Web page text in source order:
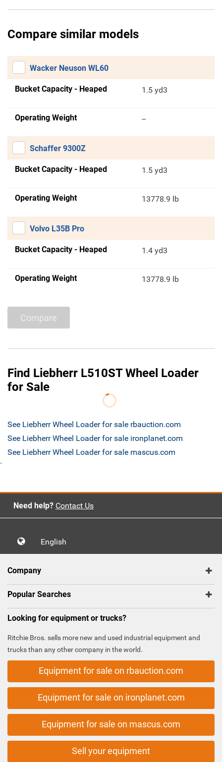
Compare similar models
Wacker Neuson WL60
Bucket Capacity - Heaped 1.5 yd3
Operating Weight --
Schaffer 9300Z
Bucket Capacity - Heaped 1.5 yd3
Operating Weight 13778.9 lb
Volvo L35B Pro
Bucket Capacity - Heaped 1.4 yd3
Operating Weight 13778.9 lb
Compare
Find Liebherr L510ST Wheel Loader
for Sale
See Liebherr Wheel Loader for sale rbauction.com
See Liebherr Wheel Loader for sale ironplanet.com
See Liebherr Wheel Loader for sale mascus.com
`
Need help? Contact Us
English
Company
Popular Searches
Looking for equipment or trucks?
Ritchie Bros. sells more new and used industrial equipment and
trucks than any other company in the world.
Equipment for sale on rbauction.com
Equipment for sale on ironplanet.com
Equipment for sale on mascus.com
Sell your equipment